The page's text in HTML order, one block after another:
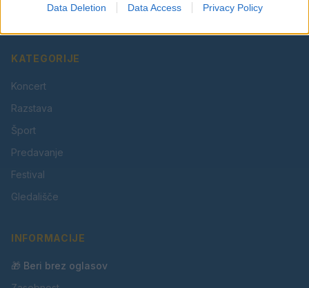
Data Deletion Data Access Privacy Policy
KATEGORIJE
Koncert
Razstava
Šport
Predavanje
Festival
Gledališče
INFORMACIJE
🎁 Beri brez oglasov